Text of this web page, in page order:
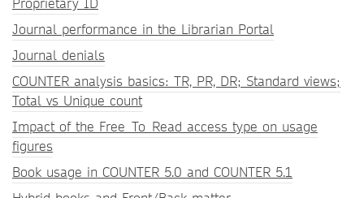
Journal performance in the Librarian Portal
Journal denials
COUNTER analysis basics: TR, PR, DR; Standard views;
Total vs Unique count
Impact of the Free_To_Read access type on usage
figures
Book usage in COUNTER 5.0 and COUNTER 5.1